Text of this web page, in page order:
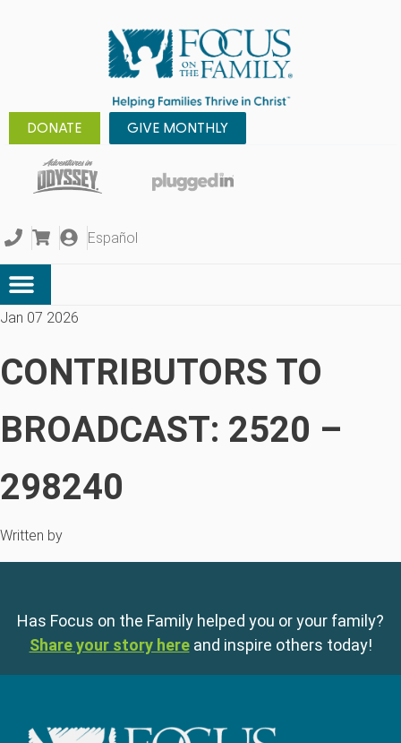
DONATE GIVE MONTHLY
Español
Jan 07 2026
CONTRIBUTORS TO
BROADCAST: 2520 –
298240
Written by
Has Focus on the Family helped you or your family?
Share your story here and inspire others today!